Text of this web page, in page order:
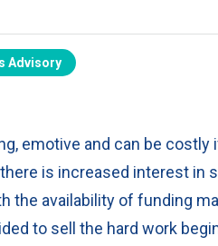
Advisory
emotive and can be
is increased interest in
the availability of funding
to sell the hard work